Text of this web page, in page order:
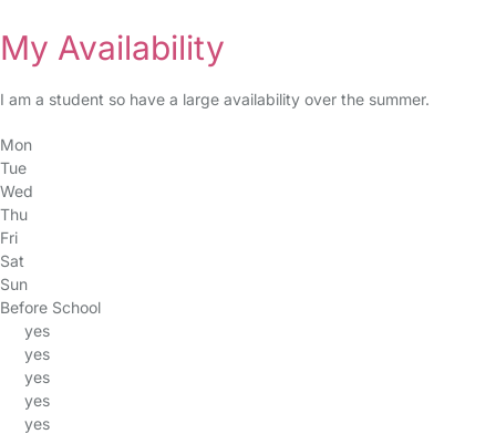
My Availability
I am a student so have a large availability over the summer.
Mon
Tue
Wed
Thu
Fri
Sat
Sun
Before School
yes
yes
yes
yes
yes